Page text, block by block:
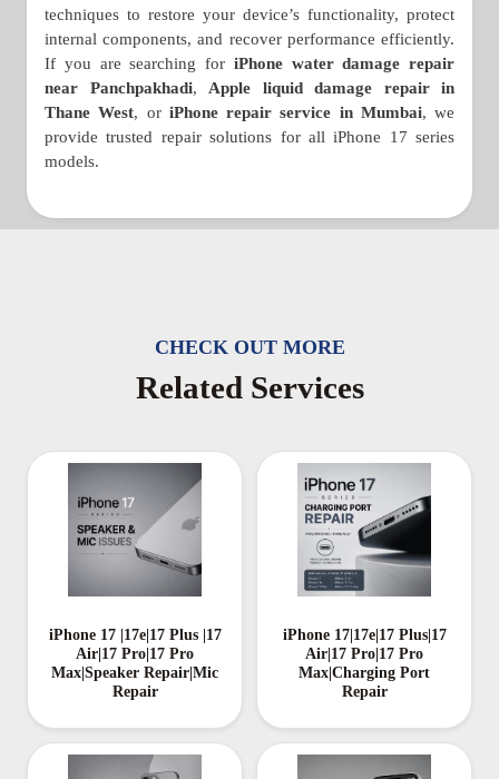
techniques to restore your device’s functionality, protect
internal components, and recover performance efficiently.
If you are searching for iPhone water damage repair
near Panchpakhadi, Apple liquid damage repair in
Thane West, or iPhone repair service in Mumbai, we
provide trusted repair solutions for all iPhone 17 series
models.
CHECK OUT MORE
Related Services
iPhone 17 |17e|17 Plus |17
Air|17 Pro|17 Pro
Max|Speaker Repair|Mic
Repair
iPhone 17|17e|17 Plus|17
Air|17 Pro|17 Pro
Max|Charging Port
Repair